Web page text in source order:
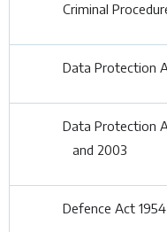
Criminal
Data Protection
Data Protection
and 2003
Defence Act 1954